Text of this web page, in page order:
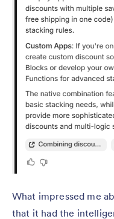
What impressed me
that it had the